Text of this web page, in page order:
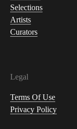
Selections
Artists
Curators
Legal
Terms Of Use
Privacy Policy